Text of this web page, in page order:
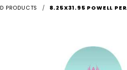
PRODUCTS 8.25X31.95 POWELL